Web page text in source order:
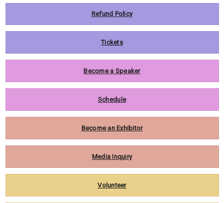
Refund Policy
Tickets
Become a Speaker
Schedule
Become an Exhibitor
Media Inquiry
Volunteer